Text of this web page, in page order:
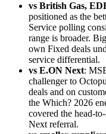
vs British Gas,
positioned as the
Service polling
range is broader.
own Fixed deals
service differential.
vs E.ON Next:
challenger to
deals and on
the Which? 2026
covered the head-
Next referral.